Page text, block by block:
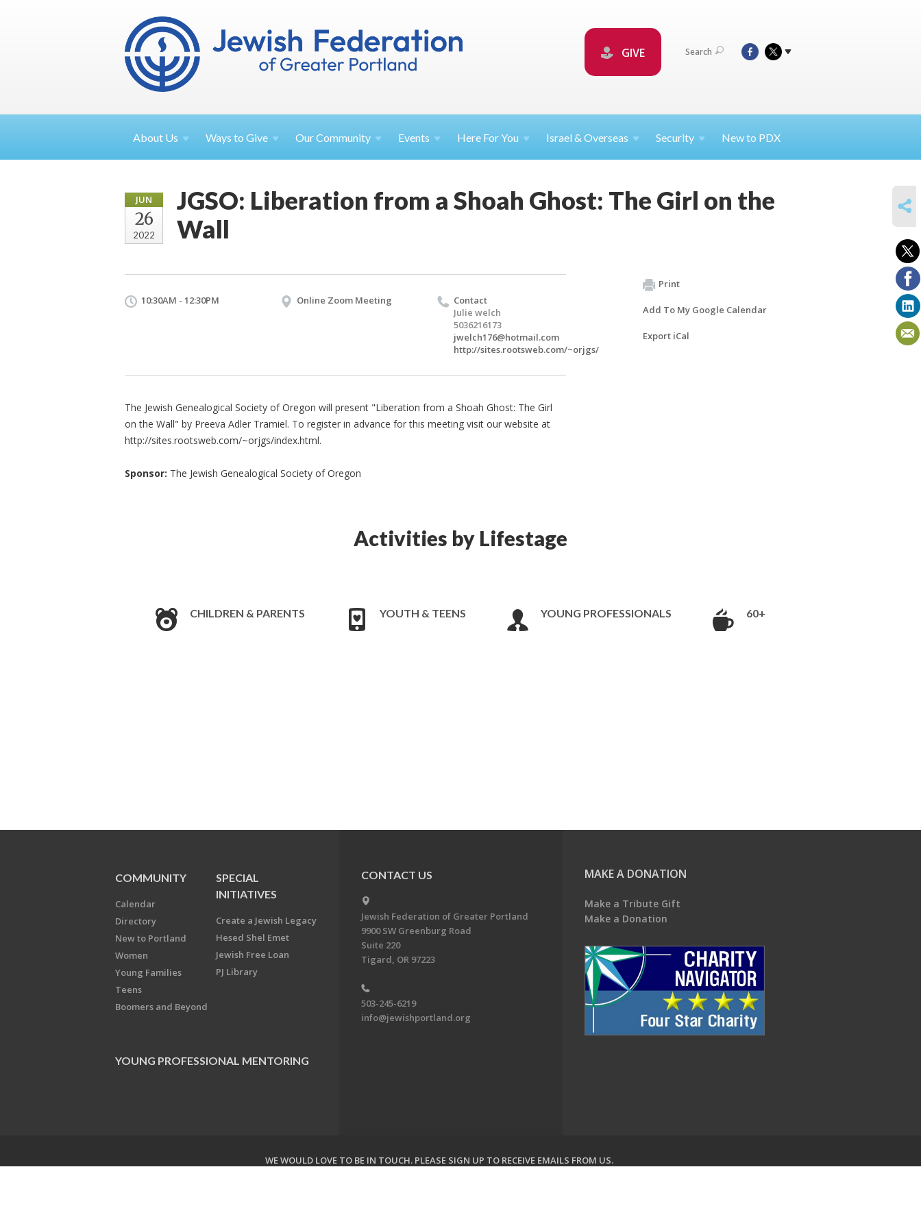
GIVE Search
About Us Ways toGive OurCommunity Events Here ForYou Israel &Overseas Security New to PDX
JUN
26
2022
JGSO: Liberation from a Shoah Ghost: The Girl on the
Wall
10:30AM - 12:30PM Online Zoom Meeting
Contact
Julie welch
5036216173
jwelch176@hotmail.com
http://sites.rootsweb.com/~orjgs/
The Jewish Genealogical Society of Oregon will present "Liberation from a Shoah Ghost: The Girl
on the Wall" by Preeva Adler Tramiel. To register in advance for this meeting visit our website at
http://sites.rootsweb.com/~orjgs/index.html.
Sponsor: The Jewish Genealogical Society of Oregon
Print
Add To My Google Calendar
Export iCal
Activities by Lifestage
CHILDREN & PARENTS YOUTH & TEENS YOUNG PROFESSIONALS 60+
COMMUNITY
Calendar
Directory
New to Portland
Women
Young Families
Teens
Boomers and Beyond
SPECIAL
INITIATIVES
Create a Jewish Legacy
Hesed Shel Emet
Jewish Free Loan
PJ Library
YOUNG PROFESSIONAL MENTORING
CONTACT US
Jewish Federation of Greater Portland
9900 SW Greenburg Road
Suite 220
Tigard, OR 97223
503-245-6219
info@jewishportland.org
MAKE A DONATION
Make a Tribute Gift
Make a Donation
WE WOULD LOVE TO BE IN TOUCH. PLEASE SIGN UP TO RECEIVE EMAILS FROM US.